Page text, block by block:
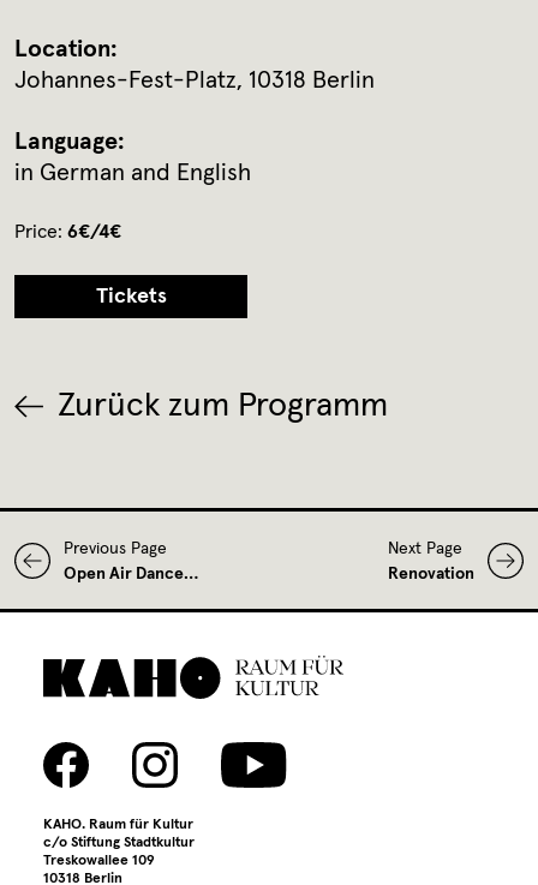
Location:
Johannes-Fest-Platz, 10318 Berlin
Language:
in German and English
Price: 6€/4€
Tickets
Zurück zum Programm
Previous Page
Open Air Dance…
Next Page
Renovation
KAHO. Raum für Kultur
c/o Stiftung Stadtkultur
Treskowallee 109
10318 Berlin